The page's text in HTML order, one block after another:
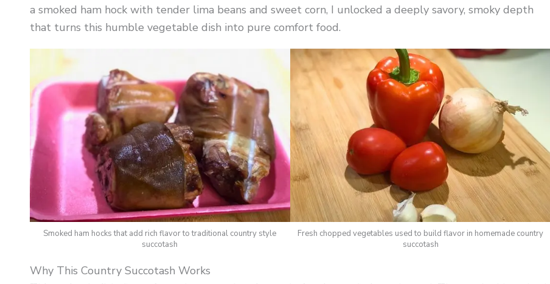
a smoked ham hock with tender lima beans and sweet corn, I unlocked a deeply savory, smoky depth
that turns this humble vegetable dish into pure comfort food.
Smoked ham hocks that add rich flavor to traditional country style
succotash
Fresh chopped vegetables used to build flavor in homemade country
succotash
Why This Country Succotash Works